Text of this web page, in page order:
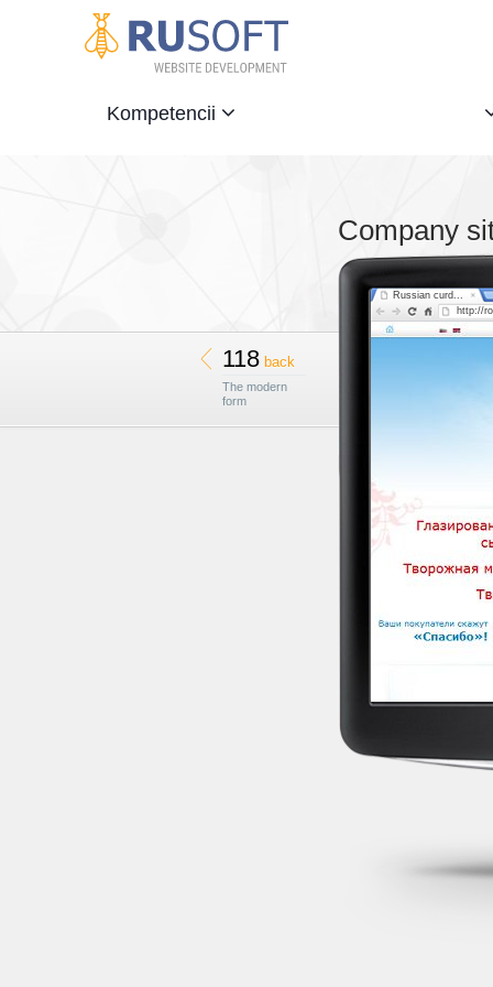
Kompetencii
118 back
The modern
form
Company
Russian curd...
http://